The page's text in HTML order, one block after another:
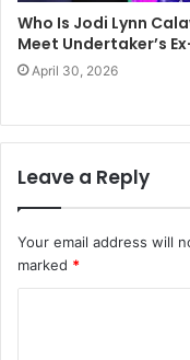
Who Is Jodi Lynn
Meet Undertaker’s
April 30, 2026
Leave a Reply
Your email address will
marked *